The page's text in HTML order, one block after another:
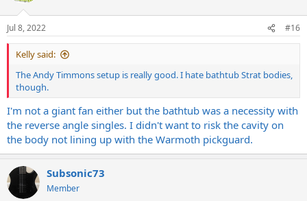
Jul 8, 2022 #16
Kelly said:
The Andy Timmons setup is really good. I hate bathtub Strat bodies,
though.
I'm not a giant fan either but the bathtub was a necessity with
the reverse angle singles. I didn't want to risk the cavity on
the body not lining up with the Warmoth pickguard.
Subsonic73
Member